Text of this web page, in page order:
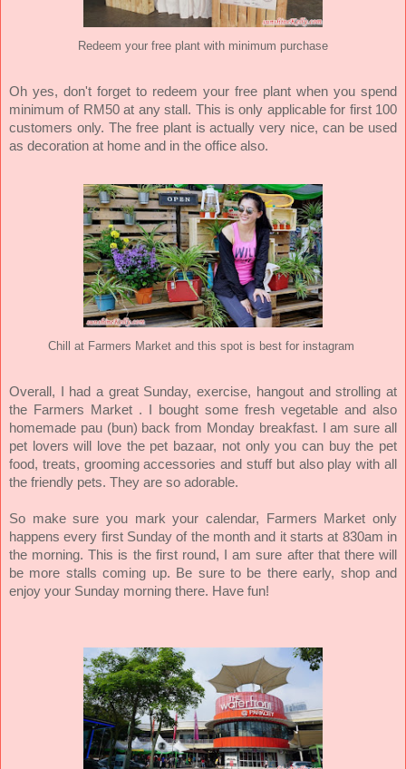
Redeem your free plant with minimum purchase
Oh yes, don't forget to redeem your free plant when you spend
minimum of RM50 at any stall. This is only applicable for first 100
customers only. The free plant is actually very nice, can be used
as decoration at home and in the office also.
Chill at Farmers Market and this spot is best for instagram
Overall, I had a great Sunday, exercise, hangout and strolling at
the Farmers Market . I bought some fresh vegetable and also
homemade pau (bun) back from Monday breakfast. I am sure all
pet lovers will love the pet bazaar, not only you can buy the pet
food, treats, grooming accessories and stuff but also play with all
the friendly pets. They are so adorable.
So make sure you mark your calendar, Farmers Market only
happens every first Sunday of the month and it starts at 830am in
the morning. This is the first round, I am sure after that there will
be more stalls coming up. Be sure to be there early, shop and
enjoy your Sunday morning there. Have fun!